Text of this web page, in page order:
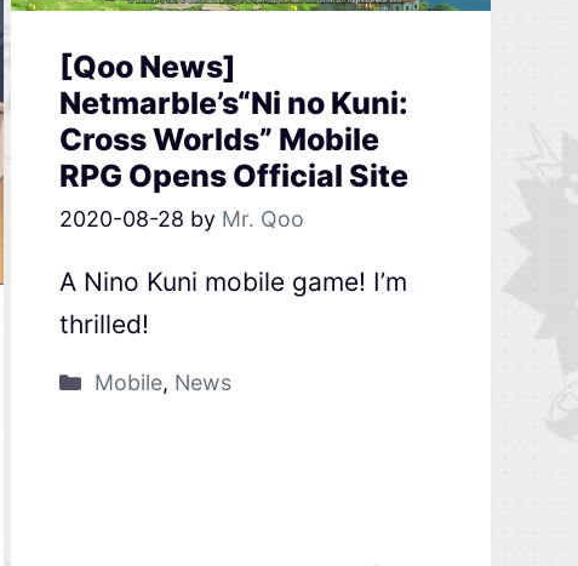
[Qoo News]
Netmarble’s“Ni no Kuni:
Cross Worlds” Mobile
RPG Opens Official Site
2020-08-28 by Mr. Qoo
A Nino Kuni mobile game! I’m
thrilled!
Mobile, News